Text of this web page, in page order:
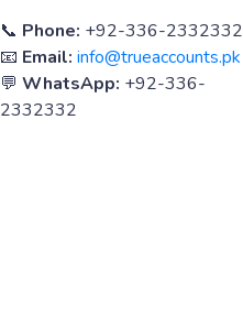
📞 Phone: +92-336-2332332
📧 Email: info@trueaccounts.pk
💬 WhatsApp: +92-336-
2332332